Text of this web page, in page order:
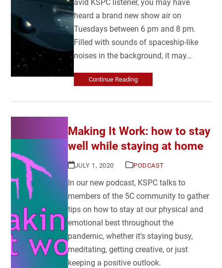
avid KSPC listener, you may have
heard a brand new show air on
Tuesdays between 6 pm and 8 pm.
Filled with sounds of spaceship-like
noises in the background, it may…
Continue Reading
Making It Work: how to stay
well while staying at home
JULY 1, 2020 PODCAST
In our new podcast, KSPC talks to
members of the 5C community to gather
tips on how to stay at our physical and
emotional best throughout the
pandemic, whether it's staying busy,
meditating, getting creative, or just
keeping a positive outlook.